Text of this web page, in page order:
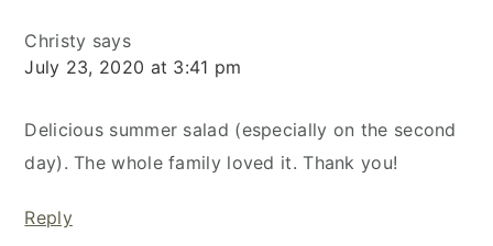
Christy says
July 23, 2020 at 3:41 pm
Delicious summer salad (especially on the second
day). The whole family loved it. Thank you!
Reply